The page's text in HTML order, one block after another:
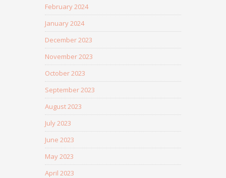
February 2024
January 2024
December 2023
November 2023
October 2023
September 2023
August 2023
July 2023
June 2023
May 2023
April 2023